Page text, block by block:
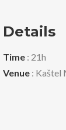
Details
Time: 21h
Venue: Kaštel